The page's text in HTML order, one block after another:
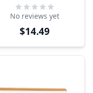
Plastic Funny
Desk Plate with
Aluminum Holder
No reviews yet
$14.49